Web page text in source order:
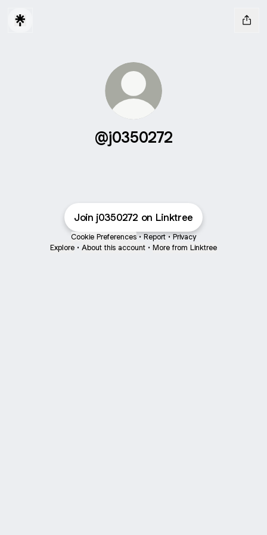
@j0350272
Join j0350272 on Linktree
Cookie Preferences • Report • Privacy
Explore • About this account • More from Linktree